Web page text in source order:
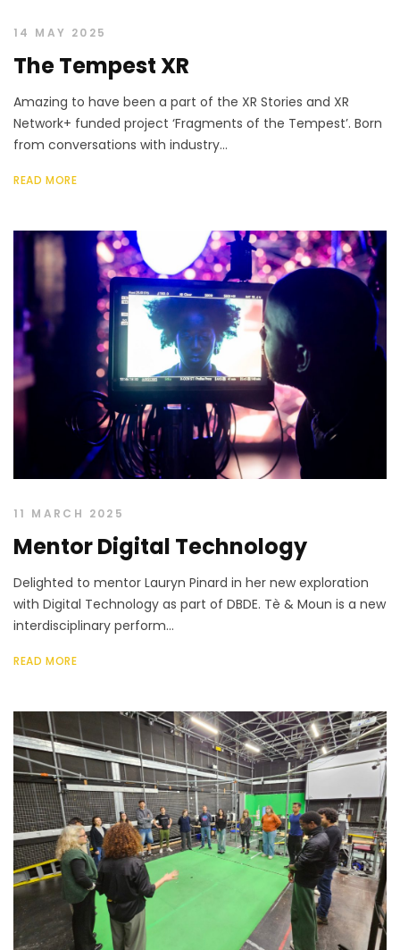
14 MAY 2025
The Tempest XR
Amazing to have been a part of the XR Stories and XR
Network+ funded project ‘Fragments of the Tempest’. Born
from conversations with industry...
READ MORE
11 MARCH 2025
Mentor Digital Technology
Delighted to mentor Lauryn Pinard in her new exploration
with Digital Technology as part of DBDE. Tè & Moun is a new
interdisciplinary perform...
READ MORE